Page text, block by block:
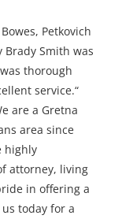
Petkovich
Smith was
thorough
service.“
are a Gretna
area since
highly
attorney, living
in offering a
today for a